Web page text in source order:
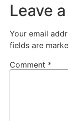
Leave
Your email
fields are
Comment *